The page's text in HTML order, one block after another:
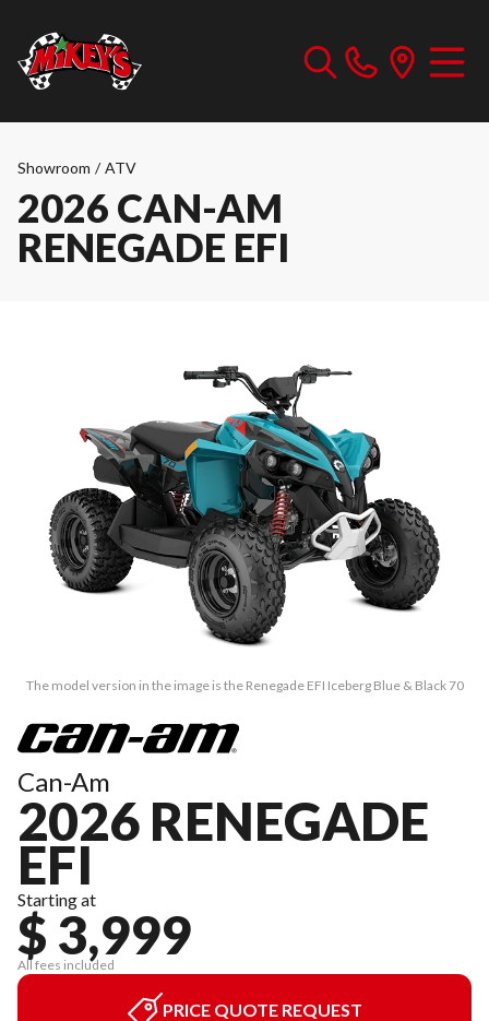
Showroom / ATV
2026 CAN-AM
RENEGADE EFI
The model version in the image is the Renegade EFI Iceberg Blue & Black 70
Can-Am
2026 RENEGADE
EFI
Starting at
$ 3,999
All fees included
PRICE QUOTE REQUEST